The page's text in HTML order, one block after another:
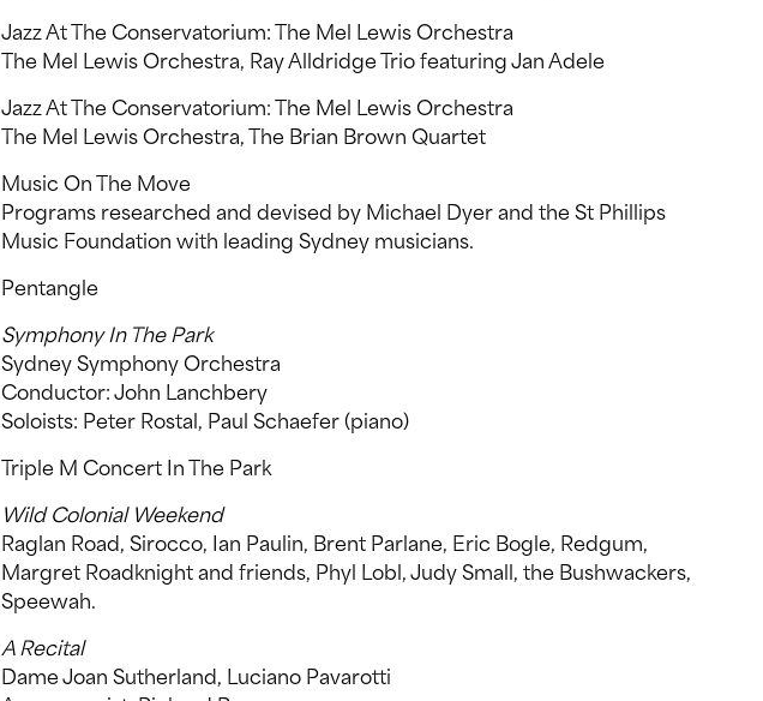
Jazz At The Conservatorium: The Mel Lewis Orchestra
The Mel Lewis Orchestra, Ray Alldridge Trio featuring Jan Adele
Jazz At The Conservatorium: The Mel Lewis Orchestra
The Mel Lewis Orchestra, The Brian Brown Quartet
Music On The Move
Programs researched and devised by Michael Dyer and the St Phillips
Music Foundation with leading Sydney musicians.
Pentangle
Symphony In The Park
Sydney Symphony Orchestra
Conductor: John Lanchbery
Soloists: Peter Rostal, Paul Schaefer (piano)
Triple M Concert In The Park
Wild Colonial Weekend
Raglan Road, Sirocco, Ian Paulin, Brent Parlane, Eric Bogle, Redgum,
Margret Roadknight and friends, Phyl Lobl, Judy Small, the Bushwackers,
Speewah.
A Recital
Dame Joan Sutherland, Luciano Pavarotti